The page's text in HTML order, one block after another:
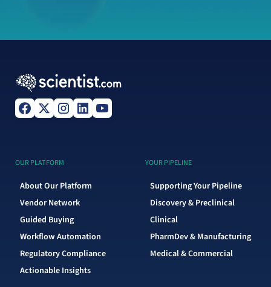
OUR PLATFORM
About Our Platform
Vendor Network
Guided Buying
Workflow Automation
Regulatory Compliance
Actionable Insights
YOUR PIPELINE
Supporting Your Pipeline
Discovery & Preclinical
Clinical
PharmDev & Manufacturing
Medical & Commercial